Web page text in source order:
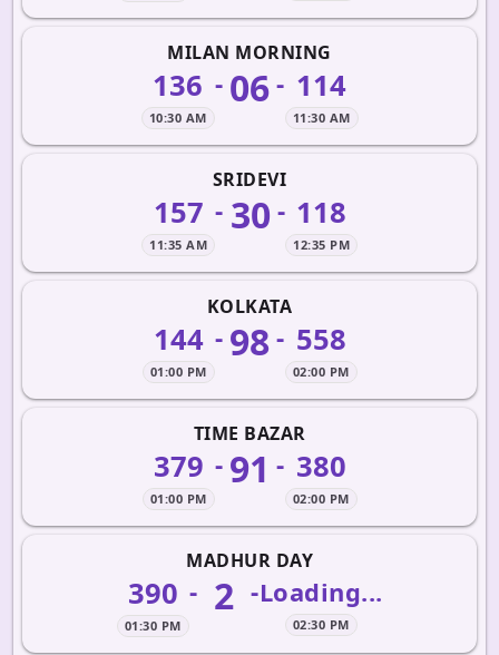
MILAN MORNING
136
10:30 AM
- 06- 114
11:30 AM
SRIDEVI
157
11:35 AM
- 30 - 118
12:35 PM
KOLKATA
144
01:00 PM
- 98- 558
02:00 PM
TIME BAZAR
379
01:00 PM
- 91 - 380
02:00 PM
MADHUR DAY
390
01:30 PM
- 2 -Loading...
02:30 PM